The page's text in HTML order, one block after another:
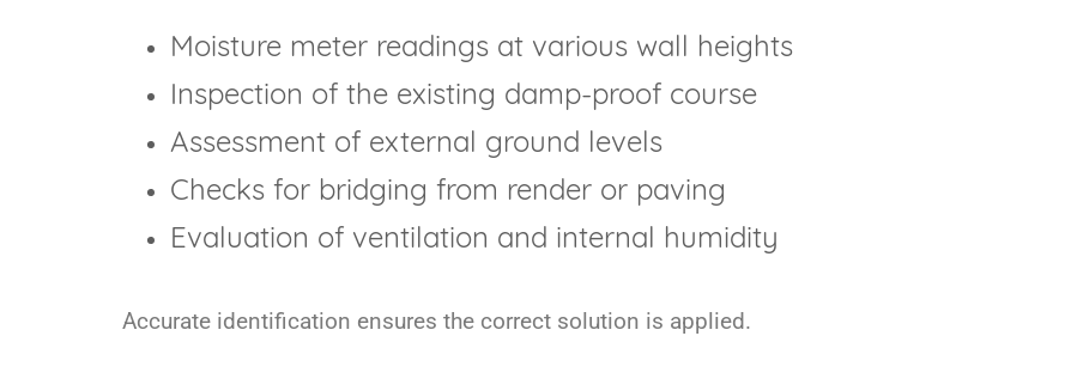
Moisture meter readings at various wall heights
Inspection of the existing damp-proof course
Assessment of external ground levels
Checks for bridging from render or paving
Evaluation of ventilation and internal humidity
Accurate identification ensures the correct solution is applied.